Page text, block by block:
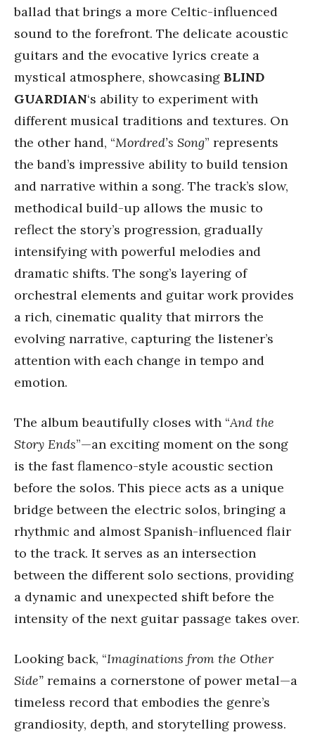
ballad that brings a more Celtic-influenced
sound to the forefront. The delicate acoustic
guitars and the evocative lyrics create a
mystical atmosphere, showcasing BLIND
GUARDIAN‘s ability to experiment with
different musical traditions and textures. On
the other hand, “Mordred’s Song” represents
the band’s impressive ability to build tension
and narrative within a song. The track’s slow,
methodical build-up allows the music to
reflect the story’s progression, gradually
intensifying with powerful melodies and
dramatic shifts. The song’s layering of
orchestral elements and guitar work provides
a rich, cinematic quality that mirrors the
evolving narrative, capturing the listener’s
attention with each change in tempo and
emotion.
The album beautifully closes with “And the
Story Ends”—an exciting moment on the song
is the fast flamenco-style acoustic section
before the solos. This piece acts as a unique
bridge between the electric solos, bringing a
rhythmic and almost Spanish-influenced flair
to the track. It serves as an intersection
between the different solo sections, providing
a dynamic and unexpected shift before the
intensity of the next guitar passage takes over.
Looking back, “Imaginations from the Other
Side” remains a cornerstone of power metal—a
timeless record that embodies the genre’s
grandiosity, depth, and storytelling prowess.